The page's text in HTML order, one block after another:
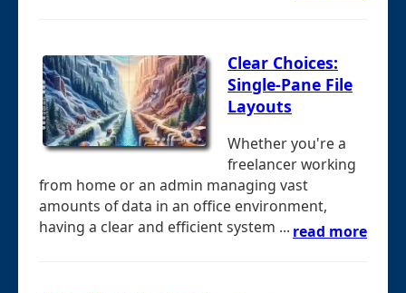
Clear Choices:
Single-Pane File
Layouts
Whether you're a
freelancer working
from home or an admin managing vast
amounts of data in an office environment,
having a clear and efficient system ... read more